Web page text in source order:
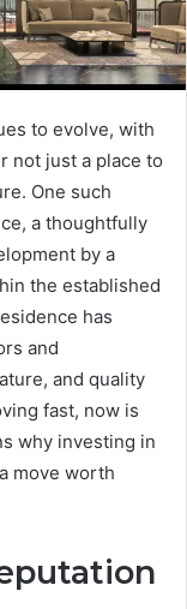
to evolve, with
not just a place to
One such
a thoughtfully
by a
the established
has
and
and quality
fast, now is
why investing in
move worth